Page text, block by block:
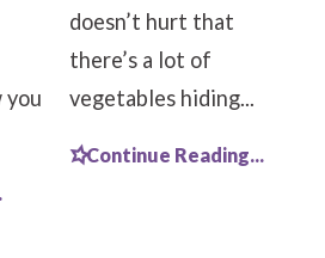
you
doesn’t hurt that
there’s a lot of
vegetables hiding...
Continue Reading...